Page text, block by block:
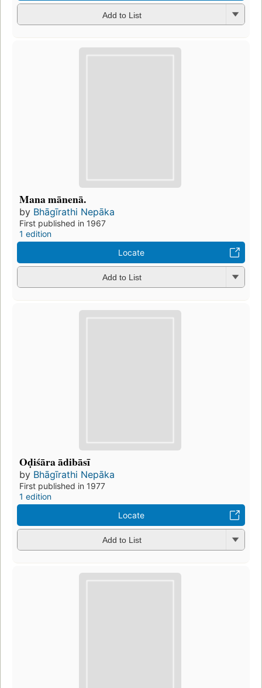
Add to List
Mana mānenā.
by Bhāgīrathi Nepāka
First published in 1967
1 edition
Locate
Add to List
Oḍiśāra ādibāsī
by Bhāgīrathi Nepāka
First published in 1977
1 edition
Locate
Add to List